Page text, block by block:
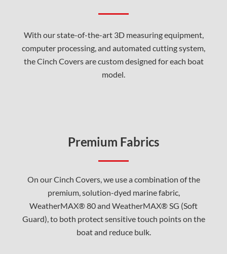
With our state-of-the-art 3D measuring equipment,
computer processing, and automated cutting system,
the Cinch Covers are custom designed for each boat
model.
Premium Fabrics
On our Cinch Covers, we use a combination of the
premium, solution-dyed marine fabric,
WeatherMAX® 80 and WeatherMAX® SG (Soft
Guard), to both protect sensitive touch points on the
boat and reduce bulk.